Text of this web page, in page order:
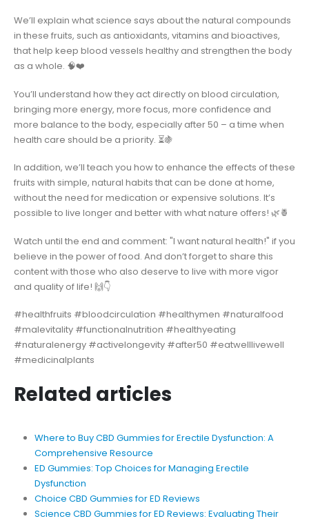
We’ll explain what science says about the natural compounds
in these fruits, such as antioxidants, vitamins and bioactives,
that help keep blood vessels healthy and strengthen the body
as a whole. 🧠❤️
You’ll understand how they act directly on blood circulation,
bringing more energy, more focus, more confidence and
more balance to the body, especially after 50 – a time when
health care should be a priority. ⏳🍇
In addition, we’ll teach you how to enhance the effects of these
fruits with simple, natural habits that can be done at home,
without the need for medication or expensive solutions. It’s
possible to live longer and better with what nature offers! 🌿🍍
Watch until the end and comment: "I want natural health!" if you
believe in the power of food. And don’t forget to share this
content with those who also deserve to live with more vigor
and quality of life! 🙌👇
#healthfruits #bloodcirculation #healthymen #naturalfood
#malevitality #functionalnutrition #healthyeating
#naturalenergy #activelongevity #after50 #eatwelllivewell
#medicinalplants
Related articles
Where to Buy CBD Gummies for Erectile Dysfunction: A
Comprehensive Resource
ED Gummies: Top Choices for Managing Erectile
Dysfunction
Choice CBD Gummies for ED Reviews
Science CBD Gummies for ED Reviews: Evaluating Their